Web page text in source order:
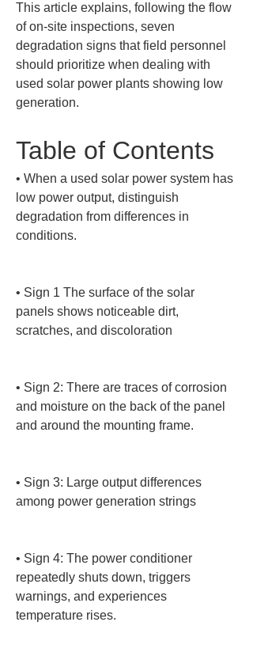
This article explains, following the flow
of on-site inspections, seven
degradation signs that field personnel
should prioritize when dealing with
used solar power plants showing low
generation.
Table of Contents
• When a used solar power system has
low power output, distinguish
degradation from differences in
conditions.
• Sign 1 The surface of the solar
panels shows noticeable dirt,
scratches, and discoloration
• Sign 2: There are traces of corrosion
and moisture on the back of the panel
and around the mounting frame.
• Sign 3: Large output differences
among power generation strings
• Sign 4: The power conditioner
repeatedly shuts down, triggers
warnings, and experiences
temperature rises.